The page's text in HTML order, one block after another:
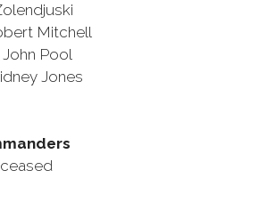
Mitchell
John Pool
Jones